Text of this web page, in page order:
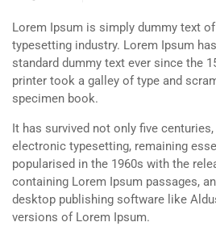
Lorem Ipsum is simply dummy text
typesetting industry. Lorem Ipsum
standard dummy text ever since the
printer took a galley of type and
specimen book.
It has survived not only five
electronic typesetting, remaining
popularised in the 1960s with the
containing Lorem Ipsum passages,
desktop publishing software like
versions of Lorem Ipsum.